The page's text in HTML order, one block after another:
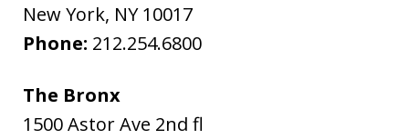
New York, NY 10017
Phone: 212.254.6800
The Bronx
1500 Astor Ave 2nd fl